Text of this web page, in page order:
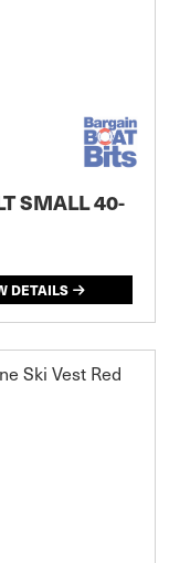
SMALL 40-
DETAILS